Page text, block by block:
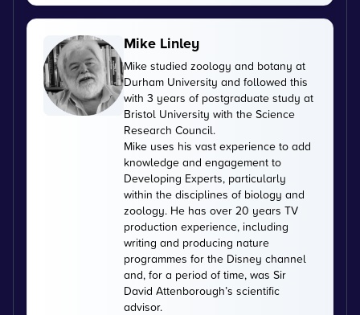
Mike Linley
Mike studied zoology and botany at
Durham University and followed this
with 3 years of postgraduate study at
Bristol University with the Science
Research Council.
Mike uses his vast experience to add
knowledge and engagement to
Developing Experts, particularly
within the disciplines of biology and
zoology. He has over 20 years TV
production experience, including
writing and producing nature
programmes for the Disney channel
and, for a period of time, was Sir
David Attenborough’s scientific
advisor.